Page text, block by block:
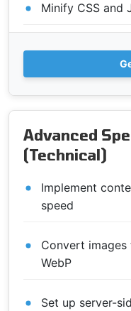
Minify CSS and
Advanced
(Technical)
Implement
speed
Convert
WebP
Set up server-